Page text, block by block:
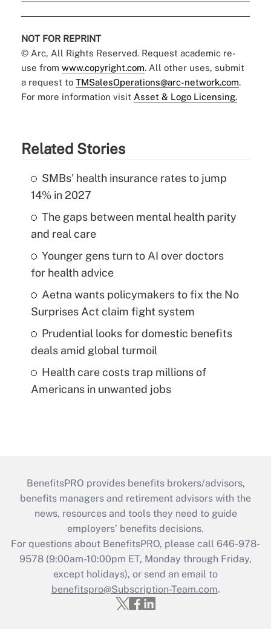
NOT FOR REPRINT
© Arc, All Rights Reserved. Request academic re-
use from www.copyright.com. All other uses, submit
a request to TMSalesOperations@arc-network.com.
For more information visit Asset & Logo Licensing.
Related Stories
SMBs' health insurance rates to jump
14% in 2027
The gaps between mental health parity
and real care
Younger gens turn to AI over doctors
for health advice
Aetna wants policymakers to fix the No
Surprises Act claim fight system
Prudential looks for domestic benefits
deals amid global turmoil
Health care costs trap millions of
Americans in unwanted jobs
BenefitsPRO provides benefits brokers/advisors,
benefits managers and retirement advisors with the
news, resources and tools they need to guide
employers’ benefits decisions.
For questions about BenefitsPRO, please call 646-978-
9578 (9:00am-10:00pm ET, Monday through Friday,
except holidays), or send an email to
benefitspro@Subscription-Team.com.